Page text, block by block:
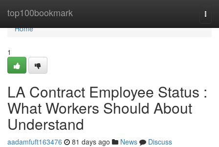
top100bookmark
Home
Home
1
LA Contract Employee Status :
What Workers Should About
Understand
aadamfuft163476 81 days ago News
Discuss